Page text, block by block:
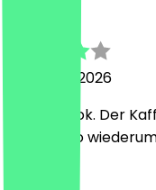
25 March 2026
war ganz ok. Der
Capuchino